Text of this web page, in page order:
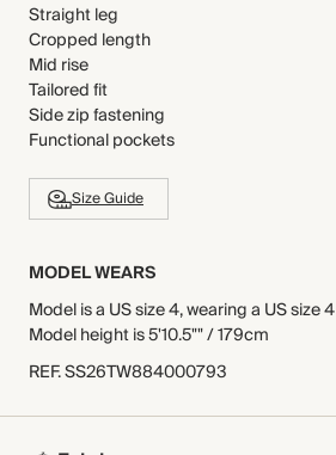
Straight leg
Cropped length
Mid rise
Tailored fit
Side zip fastening
Functional pockets
Size Guide
MODEL WEARS
Model is a US size 4, wearing a US size 4
Model height is 5'10.5"" / 179cm
REF.SS26TW884000793